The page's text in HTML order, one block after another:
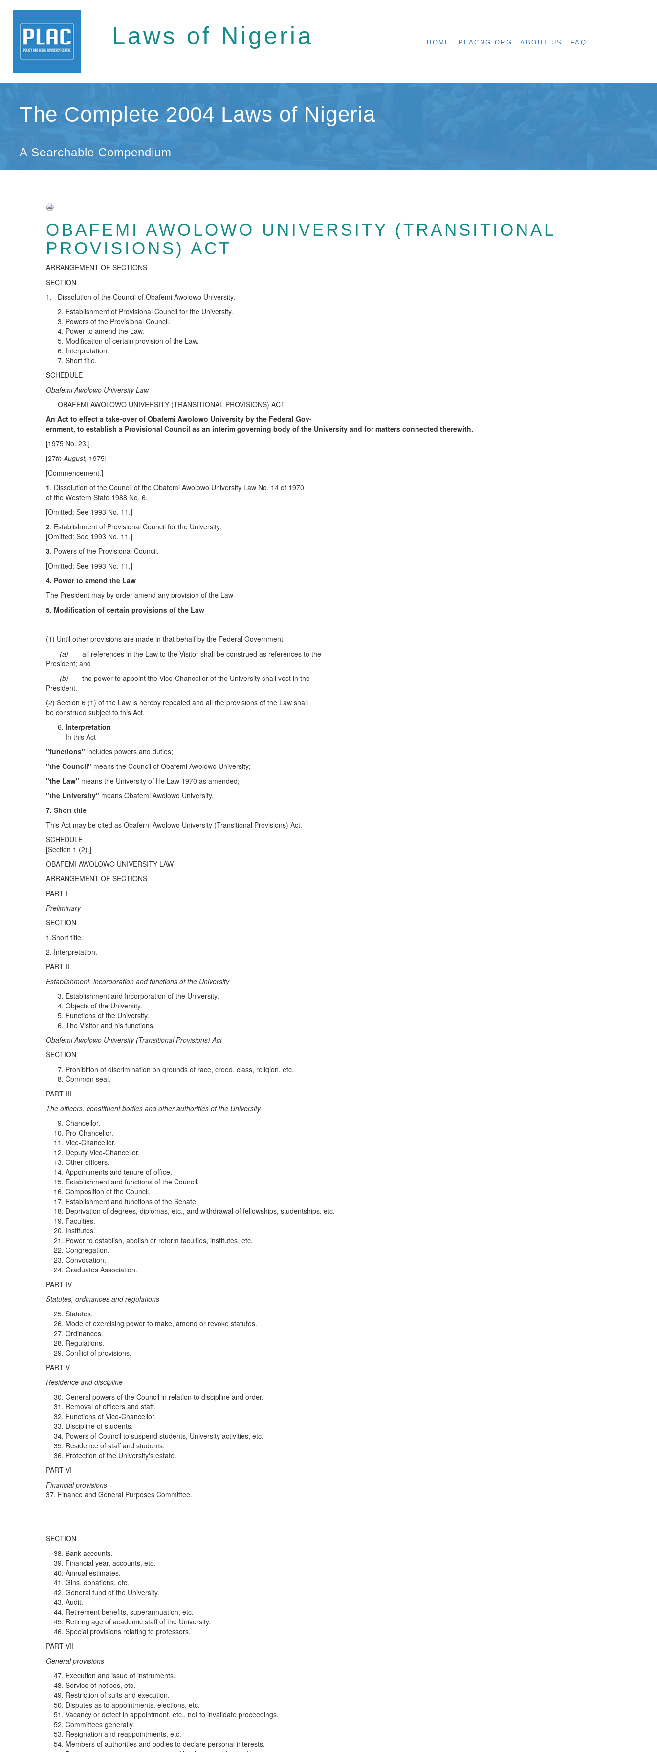
Laws of Nigeria HOME PLACNG.ORG ABOUT US FAQ
The Complete 2004 Laws of Nigeria
A Searchable Compendium
OBAFEMI AWOLOWO UNIVERSITY (TRANSITIONAL
PROVISIONS) ACT
ARRANGEMENT OF SECTIONS
SECTION
1. Dissolution of the Council of Obafemi Awolowo University.
Establishment of Provisional Council for the University.
Powers of the Provisional Council.
Power to amend the Law.
Modification of certain provision of the Law.
Interpretation.
Short title.
SCHEDULE
Obafemi Awolowo UniversityLaw
OBAFEMI AWOLOWO UNIVERSITY (TRANSITIONAL PROVISIONS) ACT
An Act to effect a take-over of Obafemi Awolowo University by the Federal Gov-
ernment, to establish a Provisional Council as an interim governing body of the University and for matters connected therewith.
[1975 No. 23.]
[27th August, 1975]
[Commencement.]
1. Dissolution of the Council of the Obafemi Awolowo University Law No. 14 of 1970
of the Western State 1988 No. 6.
[Omitted: See 1993 No. 11.]
2. Establishment of Provisional Council for the University.
[Omitted: See 1993 No. 11.]
3. Powers of the Provisional Council.
[Omitted: See 1993 No. 11.]
4. Power to amend the Law
The President may by order amend any provision of the Law
5. Modification of certain provisions of the Law
(1) Until other provisions are made in that behalf by the Federal Government-
(a)all references in the Law to the Visitor shall be construed as references to the
President; and
(b)the power to appoint the Vice-Chancellor of the University shall vest in the
President.
(2) Section 6 (1) of the Law is hereby repealed and all the provisions of the Law shall
be construed subject to this Act.
Interpretation
In this Act-
"functions" includes powers and duties;
"the Council" means the Council of Obafemi Awolowo University;
"the Law" means the University of He Law 1970 as amended;
"the University" means Obafemi Awolowo University.
7.Short title
This Act may be cited as Obaferni Awolowo University (Transitional Provisions) Act.
SCHEDULE
[Section 1 (2).]
OBAFEMI AWOLOWO UNIVERSITY LAW
ARRANGEMENT OF SECTIONS
PART I
Preliminary
SECTION
1.Short title.
2. Interpretation.
PART II
Establishment,incorporation andfunctions ofthe University
Establishment and Incorporation of the University.
Objects of the University.
Functions of the University.
The Visitor and his functions.
Obafemi Awolowo University (Transitional Provisions) Act
SECTION
Prohibition of discrimination on grounds of race, creed, class, religion, etc.
Common seal.
PART III
The officers. constituentbodies andotherauthorities of the University
Chancellor.
Pro-Chancellor.
Vice-Chancellor.
Deputy Vice-Chancellor.
Other officers.
Appointments and tenure of office.
Establishment and functions of the Council.
Composition of the Council.
Establishment and functions of the Senate.
Deprivation of degrees, diplomas, etc., and withdrawal of fellowships, studentships. etc.
Faculties.
Institutes.
Power to establish, abolish or reform faculties, institutes, etc.
Congregation.
Convocation.
Graduates Association.
PART IV
Statutes,ordinances andregulations
Statutes.
Mode of exercising power to make, amend or revoke statutes.
Ordinances.
Regulations.
Conflict of provisions.
PART V
Residence and discipline
General powers of the Council in relation to discipline and order.
Removal of officers and staff.
Functions of Vice-Chancellor.
Discipline of students.
Powers of Council to suspend students, University activities, etc.
Residence of staff and students.
Protection of the University's estate.
PART VI
Financialprovisions
37. Finance and General Purposes Committee.
SECTION
Bank accounts.
Financial year, accounts, etc.
Annual estimates.
Gins, donations, etc.
General fund of the University.
Audit.
Retirement benefits, superannuation, etc.
Retiring age of academic staff of the University.
Special provisions relating to professors.
PART VII
General provisions
Execution and issue of instruments.
Service of notices, etc.
Restriction of suits and execution.
Disputes as to appointments, elections, etc.
Vacancy or defect in appointment, etc., not to invalidate proceedings.
Committees generally.
Resignation and reappointments, etc.
Members of authorities and bodies to declare personal interests.